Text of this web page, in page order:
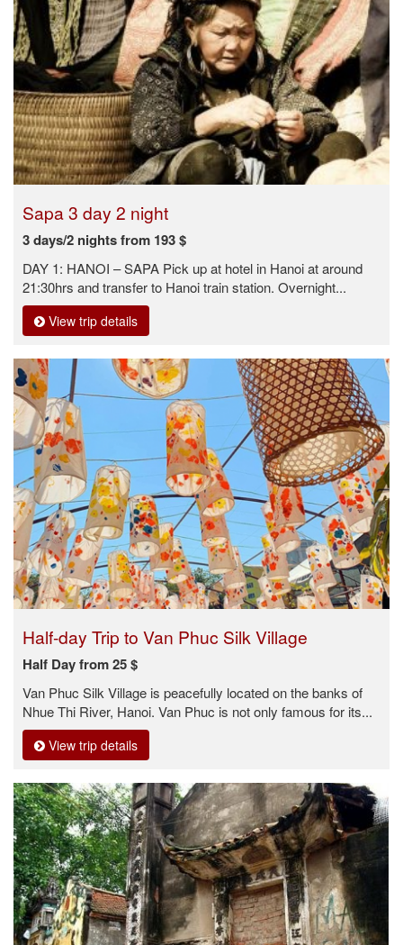
Sapa 3 day 2 night
3 days/2 nights from 193 $
DAY 1: HANOI – SAPA Pick up at hotel in Hanoi at around
21:30hrs and transfer to Hanoi train station. Overnight...
View trip details
Half-day Trip to Van Phuc Silk Village
Half Day from 25 $
Van Phuc Silk Village is peacefully located on the banks of
Nhue Thi River, Hanoi. Van Phuc is not only famous for its...
View trip details